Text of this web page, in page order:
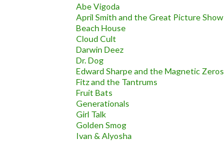
Abe Vigoda
April Smith and the Great Picture Show
Beach House
Cloud Cult
Darwin Deez
Dr. Dog
Edward Sharpe and the Magnetic Zeros
Fitz and the Tantrums
Fruit Bats
Generationals
Girl Talk
Golden Smog
Ivan & Alyosha